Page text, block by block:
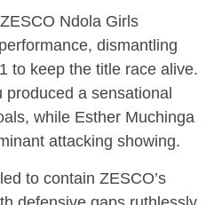
Ndola Girls
dismantling
to keep the title race alive.
produced a sensational
while Esther Muchinga
attacking showing.
to contain ZESCO’s